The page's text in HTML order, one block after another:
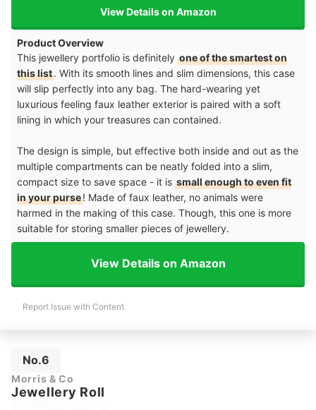
View Details on Amazon
Product Overview
This jewellery portfolio is definitely one of the smartest on
this list. With its smooth lines and slim dimensions, this case
will slip perfectly into any bag. The hard-wearing yet
luxurious feeling faux leather exterior is paired with a soft
lining in which your treasures can contained.
The design is simple, but effective both inside and out as the
multiple compartments can be neatly folded into a slim,
compact size to save space - it is small enough to even fit
in your purse! Made of faux leather, no animals were
harmed in the making of this case. Though, this one is more
suitable for storing smaller pieces of jewellery.
View Details on Amazon
Report Issue with Content
No.6
Morris & Co
Jewellery Roll